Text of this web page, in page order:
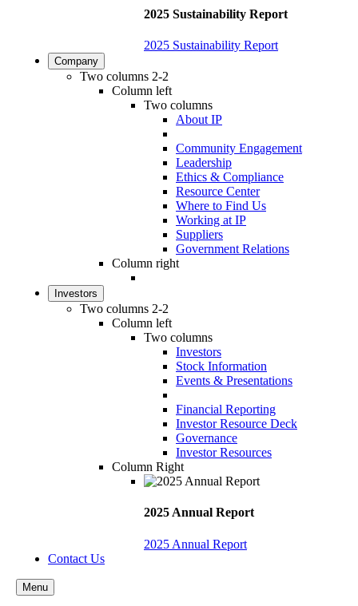
2025 Sustainability Report
2025 Sustainability Report
Company
Two columns 2-2
Column left
Two columns
About IP
Community Engagement
Leadership
Ethics & Compliance
Resource Center
Where to Find Us
Working at IP
Suppliers
Government Relations
Column right
Investors
Two columns 2-2
Column left
Two columns
Investors
Stock Information
Events & Presentations
Financial Reporting
Investor Resource Deck
Governance
Investor Resources
Column Right
2025 Annual Report
2025 Annual Report
Contact Us
Menu